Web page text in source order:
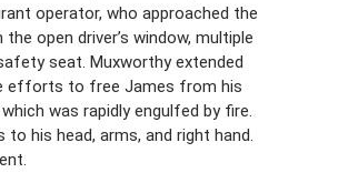
operator, who approached the
open driver’s window, multiple
seat. Muxworthy extended
efforts to free James from his
was rapidly engulfed by fire.
his head, arms, and right hand.